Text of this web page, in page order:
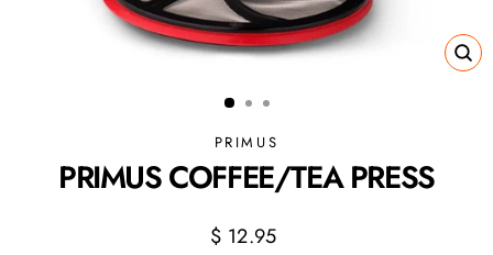
PRIMUS
PRIMUS COFFEE/TEA PRESS
Regular
$ 12.95